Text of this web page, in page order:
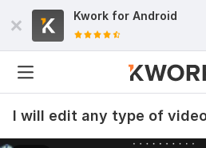
Kwork for Android
I will edit any type of